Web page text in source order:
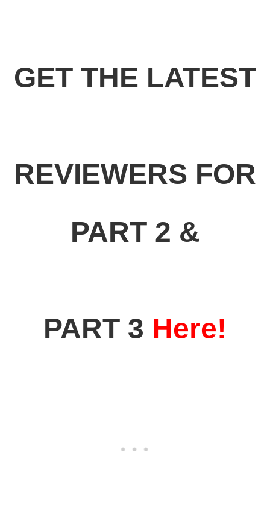
GET THE LATEST
REVIEWERS FOR
PART 2 &
PART 3 Here!